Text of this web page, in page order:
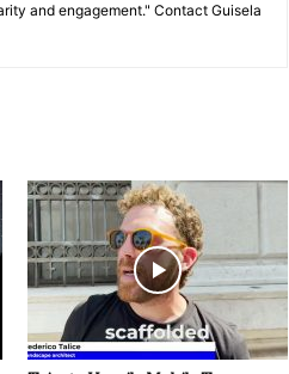
and engagement." Contact Guisela